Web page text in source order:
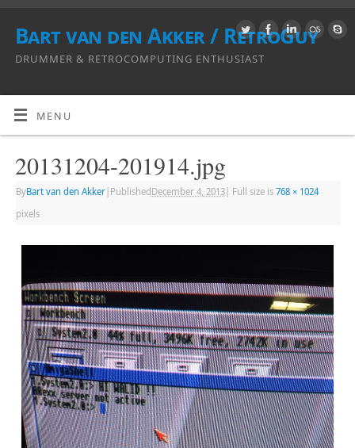
Bart van den Akker / RetroGuy
DRUMMER & RETROCOMPUTING ENTHUSIAST
MENU
20131204-201914.jpg
ByBart van den Akker| Published December 4, 2013| Full size is 768 × 1024
pixels